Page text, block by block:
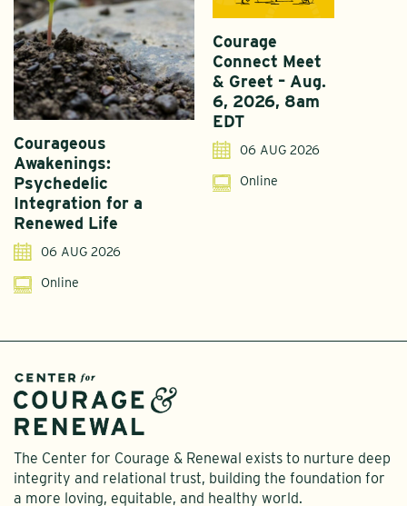
Courageous
Awakenings:
Psychedelic
Integration for a
Renewed Life
06 AUG 2026
Online
Courage
Connect Meet
& Greet – Aug.
6, 2026, 8am
EDT
06 AUG 2026
Online
The Center for Courage & Renewal exists to nurture deep
integrity and relational trust, building the foundation for
a more loving, equitable, and healthy world.